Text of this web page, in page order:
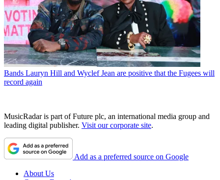
Bands Lauryn Hill and Wyclef Jean are positive that the Fugees will
record again
MusicRadar is part of Future plc, an international media group and
leading digital publisher. Visit our corporate site.
Add as a preferred source on Google
About Us